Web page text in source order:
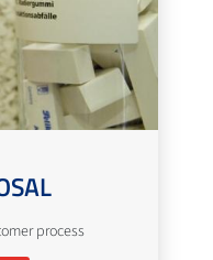
process